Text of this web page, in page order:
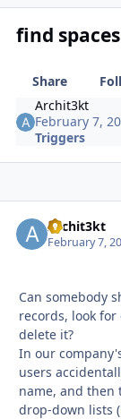
find
Share
Archit3kt
February 7,
Triggers
Archit3kt
February 7,
Can somebody
records, look
delete it?
In our
users
name, and then
drop-down lists